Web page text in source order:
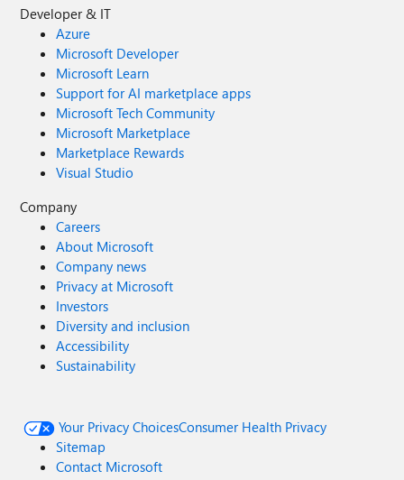
Developer & IT
Azure
Microsoft Developer
Microsoft Learn
Support for AI marketplace apps
Microsoft Tech Community
Microsoft Marketplace
Marketplace Rewards
Visual Studio
Company
Careers
About Microsoft
Company news
Privacy at Microsoft
Investors
Diversity and inclusion
Accessibility
Sustainability
Your Privacy ChoicesConsumer Health Privacy
Sitemap
Contact Microsoft